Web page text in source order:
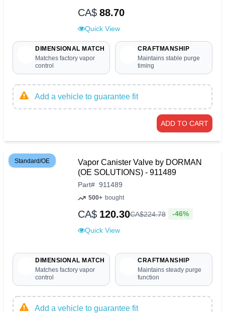
CA$ 88.70
Quick View
DIMENSIONAL MATCH
Matches factory vapor
control
CRAFTMANSHIP
Maintains stable purge
timing
Add a vehicle to guarantee fit
ADD TO CART
Standard/OE
Vapor Canister Valve by DORMAN
(OE SOLUTIONS) - 911489
Part# 911489
500+ bought
CA$ 120.30CA$224.78 -46%
Quick View
DIMENSIONAL MATCH
Matches factory vapor
control
CRAFTMANSHIP
Maintains steady purge
function
Add a vehicle to guarantee fit